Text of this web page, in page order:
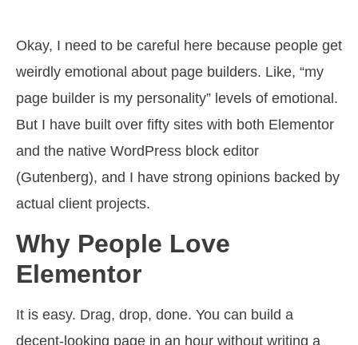
Okay, I need to be careful here because people get
weirdly emotional about page builders. Like, “my
page builder is my personality” levels of emotional.
But I have built over fifty sites with both Elementor
and the native WordPress block editor
(Gutenberg), and I have strong opinions backed by
actual client projects.
Why People Love
Elementor
It is easy. Drag, drop, done. You can build a
decent-looking page in an hour without writing a